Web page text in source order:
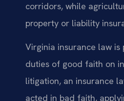
corridors, while
property or liability
Virginia insurance law
duties of good faith on
litigation, an insurance
acted in bad faith,